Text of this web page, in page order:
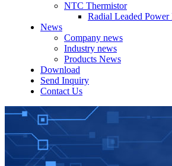
NTC Thermistor
Radial Leaded
News
Company news
Industry news
Products News
Download
Send Inquiry
Contact Us